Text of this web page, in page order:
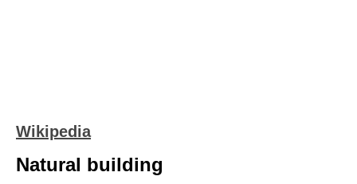
Wikipedia
Natural building